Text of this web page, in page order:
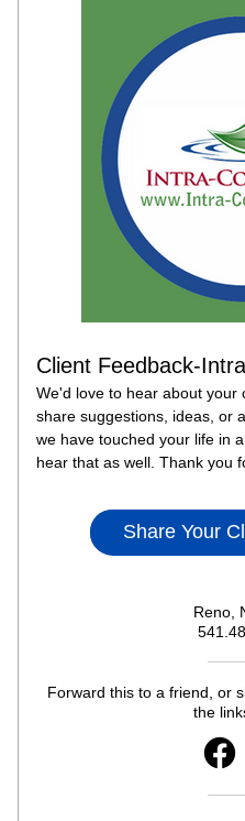
Client Feedback-
We'd love to hear about your
share suggestions, ideas, or
we have touched your life in
hear that as well. Thank you
Share Your
Reno,
Forward this to a friend, or
the